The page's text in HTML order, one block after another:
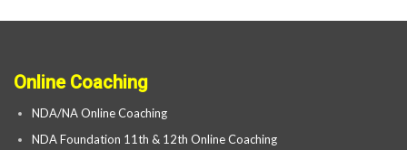
Online Coaching
NDA/NA Online Coaching
NDA Foundation 11th & 12th Online Coaching